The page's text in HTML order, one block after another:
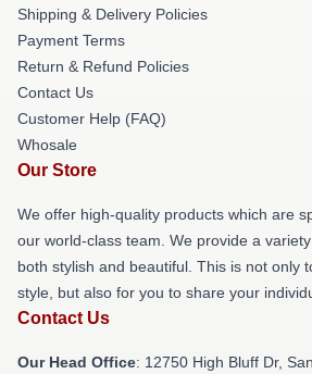
Shipping & Delivery Policies
Payment Terms
Return & Refund Policies
Contact Us
Customer Help (FAQ)
Whosale
Our Store
We offer high-quality products which are
our world-class team. We provide a
both stylish and beautiful. This is not only
style, but also for you to share your
Contact Us
Our Head Office: 12750 High Bluff Dr,